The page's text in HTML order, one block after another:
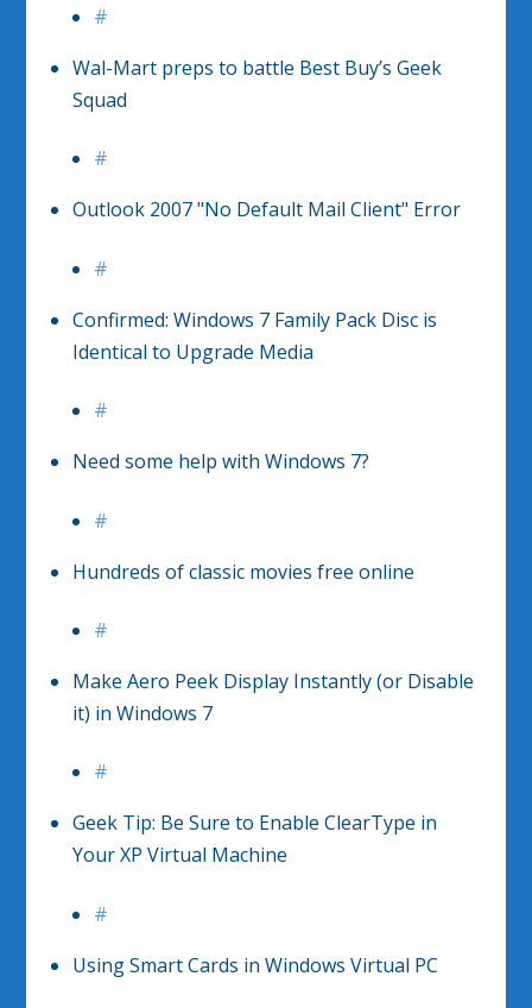
#
Wal-Mart preps to battle Best Buy’s Geek
Squad
#
Outlook 2007 "No Default Mail Client" Error
#
Confirmed: Windows 7 Family Pack Disc is
Identical to Upgrade Media
#
Need some help with Windows 7?
#
Hundreds of classic movies free online
#
Make Aero Peek Display Instantly (or Disable
it) in Windows 7
#
Geek Tip: Be Sure to Enable ClearType in
Your XP Virtual Machine
#
Using Smart Cards in Windows Virtual PC